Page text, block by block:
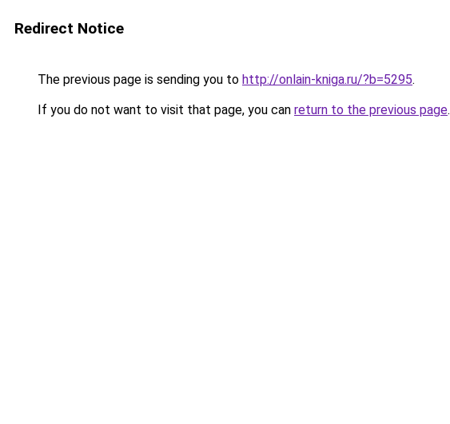
Redirect Notice
The previous page is sending you to http://onlain-kniga.ru/?b=5295.
If you do not want to visit that page, you can return to the previous page.